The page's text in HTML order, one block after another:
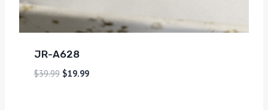
JR-A628
$39.99 $19.99